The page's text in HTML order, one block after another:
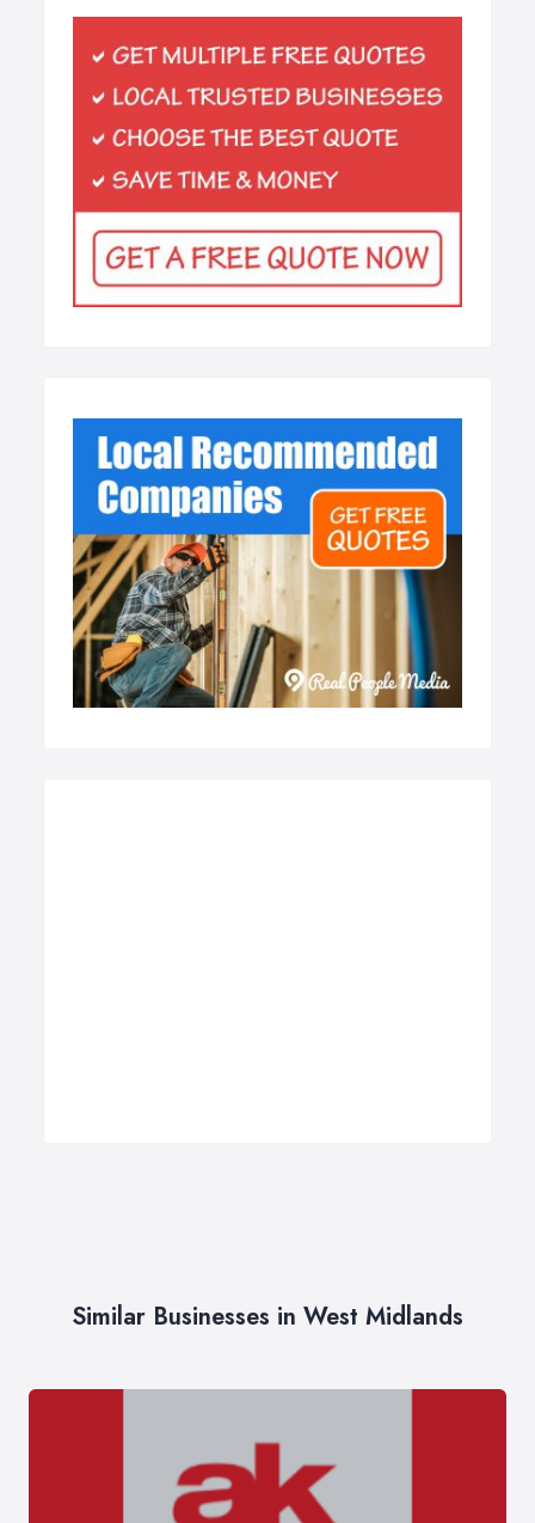
Similar Businesses in West Midlands